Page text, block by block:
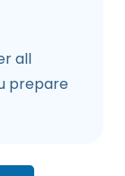
all
prepare